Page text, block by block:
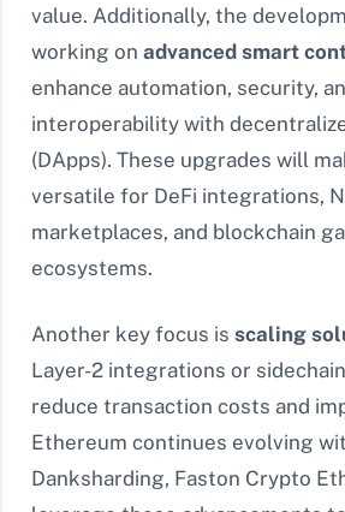
value. Additionally, the
working on advanced smart
enhance automation, security,
interoperability with
(DApps). These upgrades will
versatile for DeFi integrations,
marketplaces, and blockchain
ecosystems.
Another key focus is scaling
Layer-2 integrations or
reduce transaction costs and
Ethereum continues evolving
Danksharding, Faston Crypto